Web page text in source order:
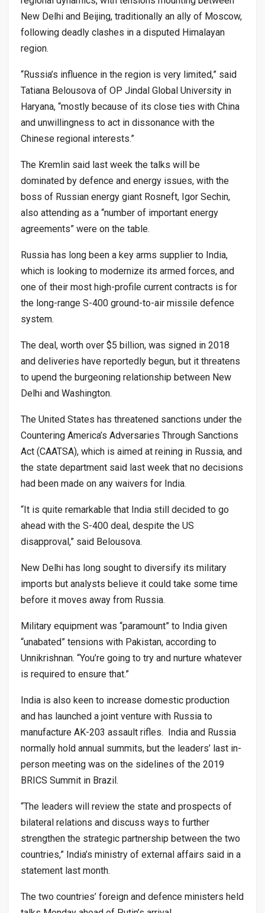
New Delhi and Beijing, traditionally an ally of Moscow,
following deadly clashes in a disputed Himalayan
region.
“Russia’s influence in the region is very limited,” said
Tatiana Belousova of OP Jindal Global University in
Haryana, “mostly because of its close ties with China
and unwillingness to act in dissonance with the
Chinese regional interests.”
The Kremlin said last week the talks will be
dominated by defence and energy issues, with the
boss of Russian energy giant Rosneft, Igor Sechin,
also attending as a “number of important energy
agreements” were on the table.
Russia has long been a key arms supplier to India,
which is looking to modernize its armed forces, and
one of their most high-profile current contracts is for
the long-range S-400 ground-to-air missile defence
system.
The deal, worth over $5 billion, was signed in 2018
and deliveries have reportedly begun, but it threatens
to upend the burgeoning relationship between New
Delhi and Washington.
The United States has threatened sanctions under the
Countering America’s Adversaries Through Sanctions
Act (CAATSA), which is aimed at reining in Russia, and
the state department said last week that no decisions
had been made on any waivers for India.
“It is quite remarkable that India still decided to go
ahead with the S-400 deal, despite the US
disapproval,” said Belousova.
New Delhi has long sought to diversify its military
imports but analysts believe it could take some time
before it moves away from Russia.
Military equipment was “paramount” to India given
“unabated” tensions with Pakistan, according to
Unnikrishnan. “You’re going to try and nurture whatever
is required to ensure that.”
India is also keen to increase domestic production
and has launched a joint venture with Russia to
manufacture AK-203 assault rifles. India and Russia
normally hold annual summits, but the leaders’ last in-
person meeting was on the sidelines of the 2019
BRICS Summit in Brazil.
“The leaders will review the state and prospects of
bilateral relations and discuss ways to further
strengthen the strategic partnership between the two
countries,” India’s ministry of external affairs said in a
statement last month.
The two countries’ foreign and defence ministers held